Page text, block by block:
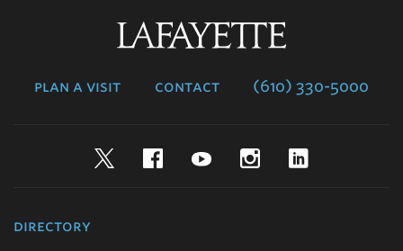
plan a visit contact (610) 330-5000
TwitterFacebookYouTubeInstagram
directory